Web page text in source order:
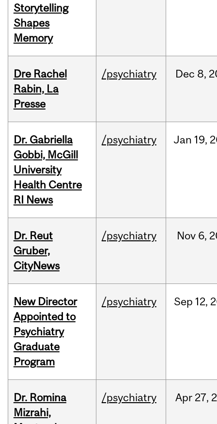
Storytelling
Shapes
Memory
Dre Rachel
Rabin, La
Presse
/psychiatry Dec 8,
Dr. Gabriella
Gobbi, McGill
University
Health Centre
RI News
/psychiatry Jan 19,
Dr. Reut
Gruber,
CityNews
/psychiatry Nov 6,
New Director
Appointed to
Psychiatry
Graduate
Program
/psychiatry Sep 12,
Dr. Romina
Mizrahi,
/psychiatry Apr 27,